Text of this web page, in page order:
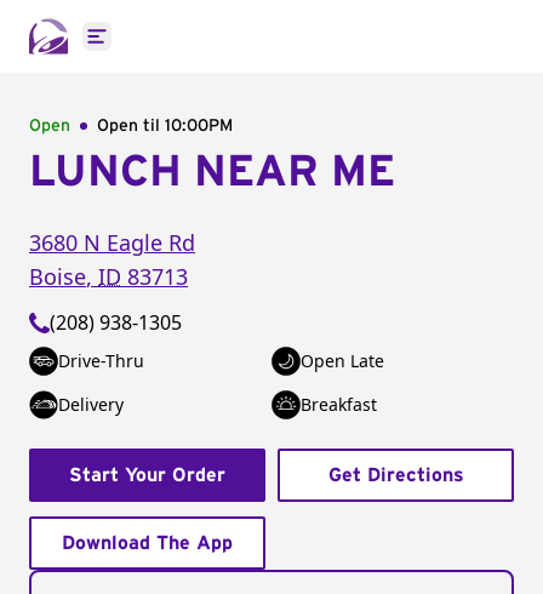
Open main menu
Open Open til 10:00PM
LUNCH NEAR ME
3680 N Eagle Rd
Boise, ID 83713
(208) 938-1305
Drive-Thru
Open Late
Delivery
Breakfast
Start Your Order Get Directions
Download The App